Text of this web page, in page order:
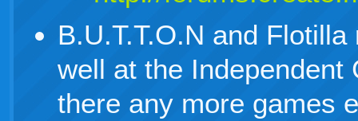
B.U.T.T.O.N and
well at the Independent
there any more games